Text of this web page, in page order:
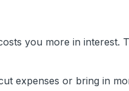
you more in
expenses or bring in